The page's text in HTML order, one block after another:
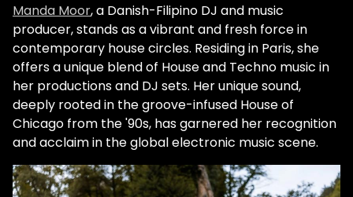
it's evident success was no accident. A
self-proclaimed party girl, Moor's love for
dance music began amidst the crowds and
culminated when she became a protegée
of sorts of one house music's founding
fathers, the late Paul Johnson. Crossing
the decks wasn't a smooth transition. I
cannot help but feel sympathy as the artist
reveals her struggles with anxiety.
Nonetheless, her smiles while performing
Manda Moor, a Danish-Filipino DJ and music
producer, stands as a vibrant and fresh force in
contemporary house circles. Residing in Paris, she
offers a unique blend of House and Techno music in
her productions and DJ sets. Her unique sound,
deeply rooted in the groove-infused House of
Chicago from the '90s, has garnered her recognition
and acclaim in the global electronic music scene.